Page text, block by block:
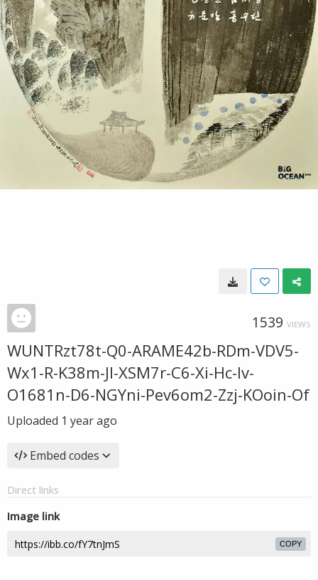
1539 VIEWS
WUNTRzt78t-Q0-ARAME42b-RDm-VDV5-
Wx1-R-K38m-Jl-XSM7r-C6-Xi-Hc-Iv-
O1681n-D6-NGYni-Pev6om2-Zzj-KOoin-Of
Uploaded 1 year ago
Embed codes
Direct links
Image link
COPY